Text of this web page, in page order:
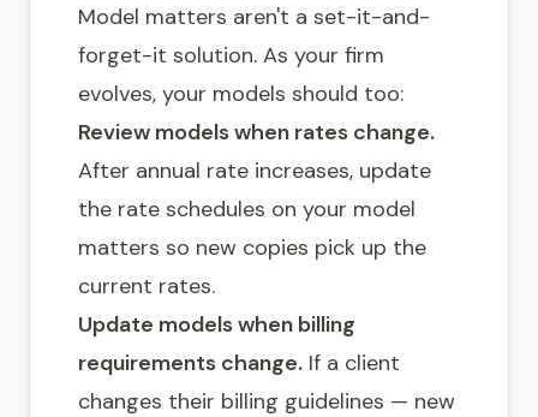
Model matters aren't a set-it-and-
forget-it solution. As your firm
evolves, your models should too:
Review models when rates change.
After annual rate increases, update
the rate schedules on your model
matters so new copies pick up the
current rates.
Update models when billing
requirements change. If a client
changes their billing guidelines — new